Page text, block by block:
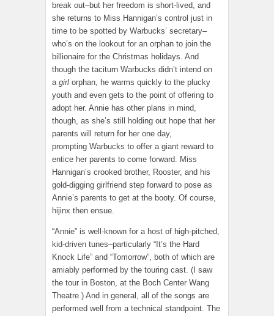
break out–but her freedom is short-lived, and
she returns to Miss Hannigan’s control just in
time to be spotted by Warbucks’ secretary–
who’s on the lookout for an orphan to join the
billionaire for the Christmas holidays. And
though the taciturn Warbucks didn’t intend on
a girl orphan, he warms quickly to the plucky
youth and even gets to the point of offering to
adopt her. Annie has other plans in mind,
though, as she’s still holding out hope that her
parents will return for her one day,
prompting Warbucks to offer a giant reward to
entice her parents to come forward. Miss
Hannigan’s crooked brother, Rooster, and his
gold-digging girlfriend step forward to pose as
Annie’s parents to get at the booty. Of course,
hijinx then ensue.
“Annie” is well-known for a host of high-pitched,
kid-driven tunes–particularly “It’s the Hard
Knock Life” and “Tomorrow”, both of which are
amiably performed by the touring cast. (I saw
the tour in Boston, at the Boch Center Wang
Theatre.) And in general, all of the songs are
performed well from a technical standpoint. The